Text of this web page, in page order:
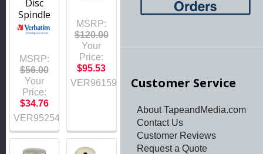
Disc
Spindle
MSRP:
$56.00
Your
Price:
$34.76
VER95254
MSRP:
$120.00
Your
Price:
$95.53
VER96159
Customer Service
About TapeandMedia.com
Contact Us
Customer Reviews
Request a Quote